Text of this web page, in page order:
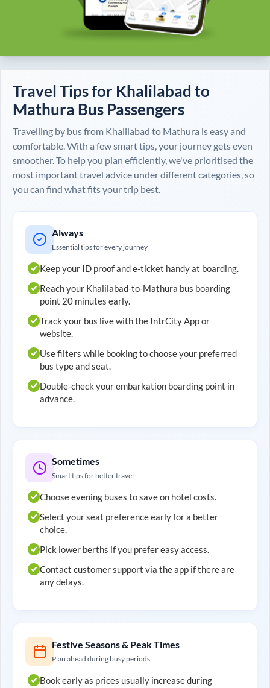
Travel Tips for Khalilabad to
Mathura Bus Passengers
Travelling by bus from Khalilabad to Mathura is easy and
comfortable. With a few smart tips, your journey gets even
smoother. To help you plan efficiently, we've prioritised the
most important travel advice under different categories, so
you can find what fits your trip best.
Always
Essential tips for every journey
Keep your ID proof and e-ticket handy at boarding.
Reach your Khalilabad-to-Mathura bus boarding
point 20 minutes early.
Track your bus live with the IntrCity App or
website.
Use filters while booking to choose your preferred
bus type and seat.
Double-check your embarkation boarding point in
advance.
Sometimes
Smart tips for better travel
Choose evening buses to save on hotel costs.
Select your seat preference early for a better
choice.
Pick lower berths if you prefer easy access.
Contact customer support via the app if there are
any delays.
Festive Seasons & Peak Times
Plan ahead during busy periods
Book early as prices usually increase during